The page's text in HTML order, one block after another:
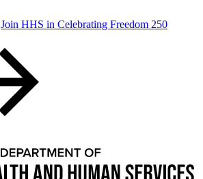
Join HHS in Celebrating Freedom 250